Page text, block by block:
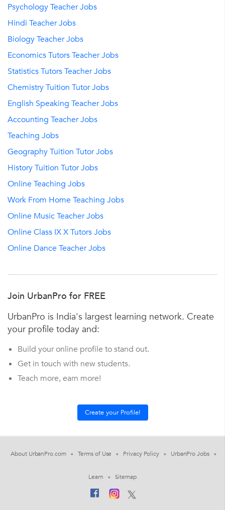
Psychology Teacher Jobs
Hindi Teacher Jobs
Biology Teacher Jobs
Economics Tutors Teacher Jobs
Statistics Tutors Teacher Jobs
Chemistry Tuition Tutor Jobs
English Speaking Teacher Jobs
Accounting Teacher Jobs
Teaching Jobs
Geography Tuition Tutor Jobs
History Tuition Tutor Jobs
Online Teaching Jobs
Work From Home Teaching Jobs
Online Music Teacher Jobs
Online Class IX X Tutors Jobs
Online Dance Teacher Jobs
Join UrbanPro for FREE
UrbanPro is India's largest learning network. Create
your profile today and:
Build your online profile to stand out.
Get in touch with new students.
Teach more, earn more!
About UrbanPro.com Terms of Use Privacy Policy UrbanPro Jobs
Learn Sitemap